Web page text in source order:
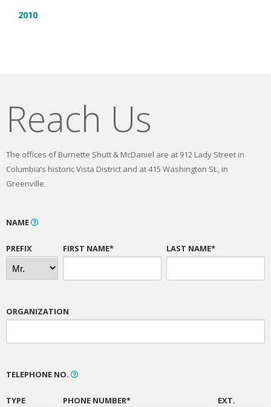
2010
Reach Us
The offices of Burnette Shutt & McDaniel are at 912 Lady Street in
Columbia’s historic Vista District and at 415 Washington St., in
Greenville.
NAME
PREFIX FIRST NAME* LAST NAME*
ORGANIZATION
TELEPHONE NO.
TYPE PHONE NUMBER* EXT.